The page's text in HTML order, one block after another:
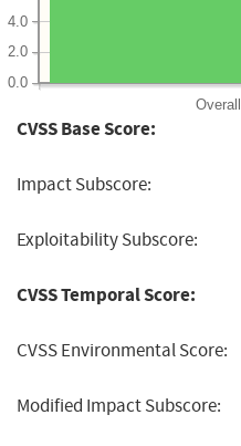
Overall
0.0
2.0
4.0
CVSS Base Score:
Impact Subscore:
Exploitability Subscore:
CVSS Temporal Score:
CVSS Environmental Score:
Modified Impact Subscore: